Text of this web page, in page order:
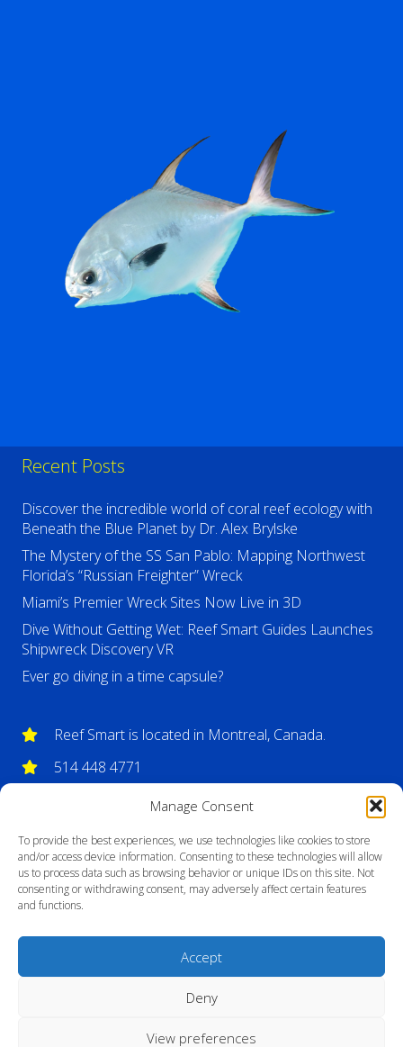
Manage Consent
To provide the best experiences, we use technologies like cookies to store
and/or access device information. Consenting to these technologies will allow
us to process data such as browsing behavior or unique IDs on this site. Not
consenting or withdrawing consent, may adversely affect certain features
and functions.
Accept
Deny
View preferences
Recent Posts
Discover the incredible world of coral reef ecology with
Beneath the Blue Planet by Dr. Alex Brylske
The Mystery of the SS San Pablo: Mapping Northwest
Florida’s “Russian Freighter” Wreck
Miami’s Premier Wreck Sites Now Live in 3D
Dive Without Getting Wet: Reef Smart Guides Launches
Shipwreck Discovery VR
Ever go diving in a time capsule?
Reef Smart is located in Montreal, Canada.
514 448 4771
info@reefsmartguides.com